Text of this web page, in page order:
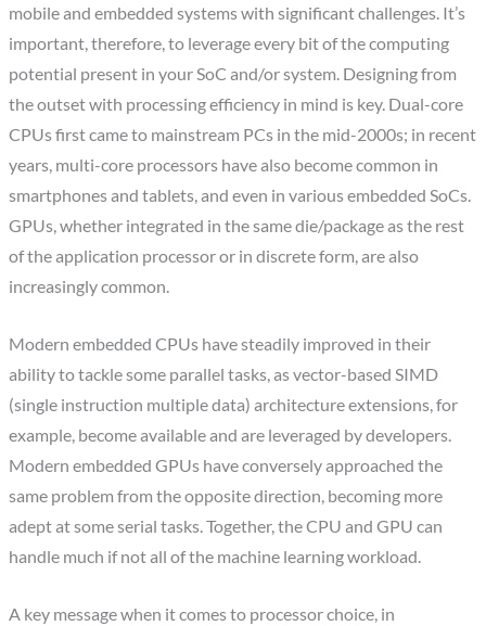
mobile and embedded systems with significant challenges. It’s
important, therefore, to leverage every bit of the computing
potential present in your SoC and/or system. Designing from
the outset with processing efficiency in mind is key. Dual-core
CPUs first came to mainstream PCs in the mid-2000s; in recent
years, multi-core processors have also become common in
smartphones and tablets, and even in various embedded SoCs.
GPUs, whether integrated in the same die/package as the rest
of the application processor or in discrete form, are also
increasingly common.
Modern embedded CPUs have steadily improved in their
ability to tackle some parallel tasks, as vector-based SIMD
(single instruction multiple data) architecture extensions, for
example, become available and are leveraged by developers.
Modern embedded GPUs have conversely approached the
same problem from the opposite direction, becoming more
adept at some serial tasks. Together, the CPU and GPU can
handle much if not all of the machine learning workload.
A key message when it comes to processor choice, in